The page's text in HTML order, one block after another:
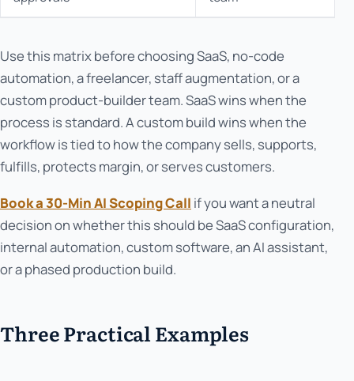
Use this matrix before choosing SaaS, no-code
automation, a freelancer, staff augmentation, or a
custom product-builder team. SaaS wins when the
process is standard. A custom build wins when the
workflow is tied to how the company sells, supports,
fulfills, protects margin, or serves customers.
Book a 30-Min AI Scoping Call if you want a neutral
decision on whether this should be SaaS configuration,
internal automation, custom software, an AI assistant,
or a phased production build.
Three Practical Examples